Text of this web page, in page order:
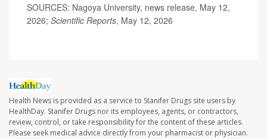
SOURCES: Nagoya University, news release, May 12,
2026; Scientific Reports, May 12, 2026
Health News is provided as a service to Stanifer Drugs site users by
HealthDay. Stanifer Drugs nor its employees, agents, or contractors,
review, control, or take responsibility for the content of these articles.
Please seek medical advice directly from your pharmacist or physician.